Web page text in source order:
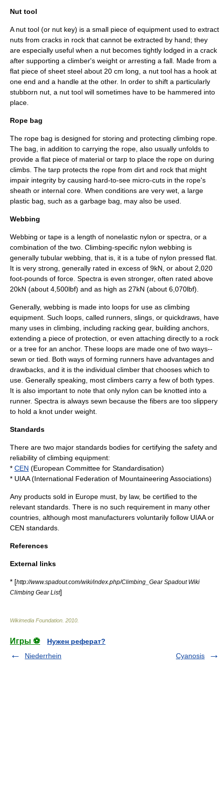
Nut tool
A nut tool (or nut key) is a small piece of equipment used to extract
nuts from cracks in rock that cannot be extracted by hand; they
are especially useful when a nut becomes tightly lodged in a crack
after supporting a climber's weight or arresting a fall. Made from a
flat piece of sheet steel about 20 cm long, a nut tool has a hook at
one end and a handle at the other. In order to shift a particularly
stubborn nut, a nut tool will sometimes have to be hammered into
place.
Rope bag
The rope bag is designed for storing and protecting climbing rope.
The bag, in addition to carrying the rope, also usually unfolds to
provide a flat piece of material or tarp to place the rope on during
climbs. The tarp protects the rope from dirt and rock that might
impair integrity by causing hard-to-see micro-cuts in the rope's
sheath or internal core. When conditions are very wet, a large
plastic bag, such as a garbage bag, may also be used.
Webbing
Webbing or tape is a length of nonelastic nylon or spectra, or a
combination of the two. Climbing-specific nylon webbing is
generally tubular webbing, that is, it is a tube of nylon pressed flat.
It is very strong, generally rated in excess of 9kN, or about 2,020
foot-pounds of force. Spectra is even stronger, often rated above
20kN (about 4,500lbf) and as high as 27kN (about 6,070lbf).
Generally, webbing is made into loops for use as climbing
equipment. Such loops, called runners, slings, or quickdraws, have
many uses in climbing, including racking gear, building anchors,
extending a piece of protection, or even attaching directly to a rock
or a tree for an anchor. These loops are made one of two ways--
sewn or tied. Both ways of forming runners have advantages and
drawbacks, and it is the individual climber that chooses which to
use. Generally speaking, most climbers carry a few of both types.
It is also important to note that only nylon can be knotted into a
runner. Spectra is always sewn because the fibers are too slippery
to hold a knot under weight.
Standards
There are two major standards bodies for certifying the safety and
reliability of climbing equipment:
* CEN (European Committee for Standardisation)
* UIAA(International Federation of Mountaineering Associations)
Any products sold in Europe must, by law, be certified to the
relevant standards. There is no such requirement in many other
countries, although most manufacturers voluntarily follow UIAA or
CEN standards.
References
External links
* [http://www.spadout.com/wiki/index.php/Climbing_Gear Spadout Wiki
Climbing Gear List]
Wikimedia Foundation 2010
Игры ⚽
Нужен реферат?
Niederrhein
Cyanosis